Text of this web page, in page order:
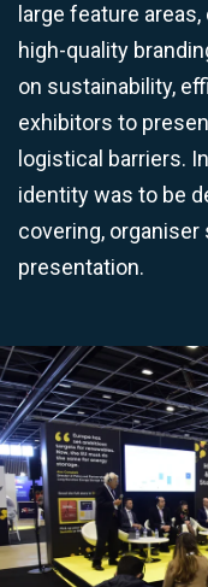
large feature
high-quality
on sustainability,
exhibitors to
logistical barriers.
identity was to be
covering, organiser
presentation.